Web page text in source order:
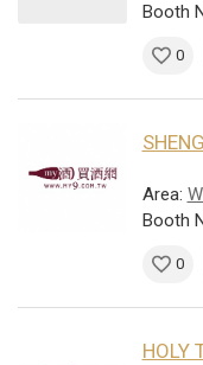
Booth
0
Area:
Booth
0
HOLY